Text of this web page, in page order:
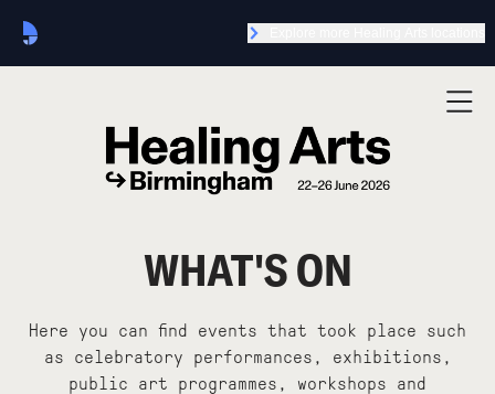
WHAT'S ON
Here you can find events that took place such
as celebratory performances, exhibitions,
public art programmes, workshops and